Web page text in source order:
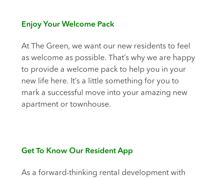
Enjoy Your Welcome Pack
At The Green, we want our new residents to feel
as welcome as possible. That’s why we are happy
to provide a welcome pack to help you in your
new life here. It’s a little something for you to
mark a successful move into your amazing new
apartment or townhouse.
Get To Know Our Resident App
As a forward-thinking rental development with